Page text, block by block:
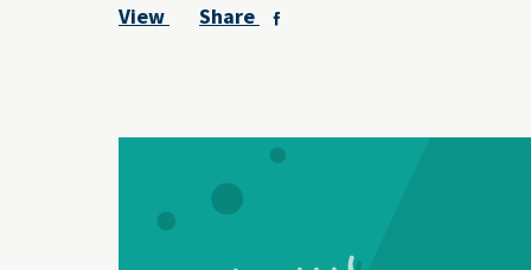
View
Share